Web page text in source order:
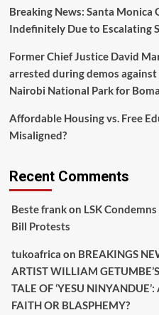
Breaking News: Santa Monica
Indefinitely Due to Escalating
Former Chief Justice David
arrested during demos
Nairobi National Park for
Affordable Housing vs. Free
Misaligned?
Recent Comments
Beste frankon LSK
Bill Protests
tukoafrica on BREAKINGS
ARTIST WILLIAM
TALE OF ‘YESU
FAITH OR BLASPHEMY?